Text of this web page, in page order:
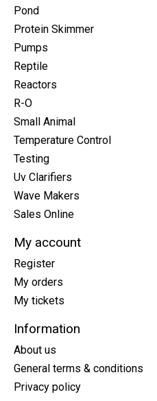
Pond
Protein Skimmer
Pumps
Reptile
Reactors
R-O
Small Animal
Temperature Control
Testing
Uv Clarifiers
Wave Makers
Sales Online
My account
Register
My orders
My tickets
Information
About us
General terms & conditions
Privacy policy